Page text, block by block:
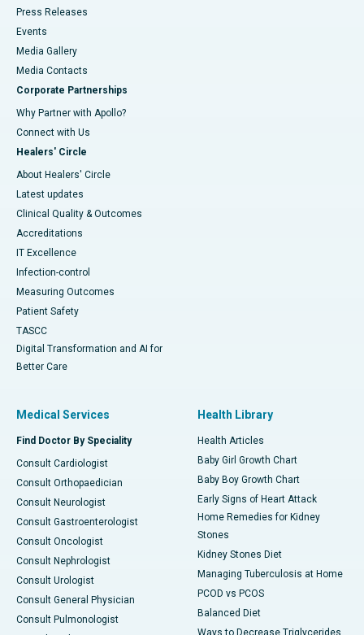
Press Releases
Events
Media Gallery
​​​​​​​Media Contacts
Corporate Partnerships
Why Partner with Apollo?
Connect with Us
Healers' Circle
About Healers' Circle
Latest updates
Clinical Quality & Outcomes
Accreditations
IT Excellence
Infection-control
Measuring Outcomes
Patient Safety
TASCC
Digital Transformation and AI for
Better Care
Medical Services
Find Doctor By Speciality
Consult Cardiologist
Consult Orthopaedician
Consult Neurologist
Consult Gastroenterologist
Consult Oncologist
Consult Nephrologist
Consult Urologist
Consult General Physician
Consult Pulmonologist
Health Library
Health Articles
Baby Girl Growth Chart
Baby Boy Growth Chart
Early Signs of Heart Attack
Home Remedies for Kidney
Stones
Kidney Stones Diet
Managing Tuberculosis at Home
PCOD vs PCOS
Balanced Diet
Ways to Decrease Triglycerides